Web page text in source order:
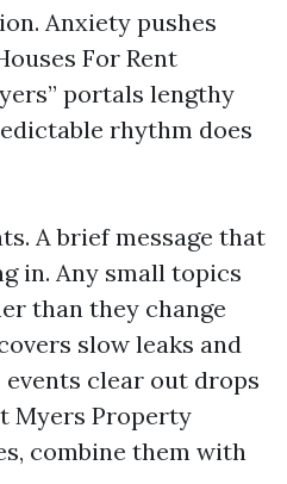
Anxiety pushes
For Rent
portals lengthy
rhythm does
A brief message that
in. Any small topics
than they change
slow leaks and
clear out drops
Myers Property
combine them with